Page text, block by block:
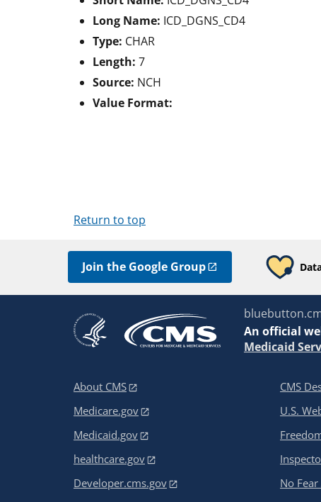
Long Name: ICD_DGNS_CD4
Type: CHAR
Length: 7
Source: NCH
Value Format:
Return to top
Join the Google Group
An official
Medicaid
About CMS
Medicare.gov
Medicaid.gov
healthcare.gov
Developer.cms.gov
CMS
U.S.
No Fear